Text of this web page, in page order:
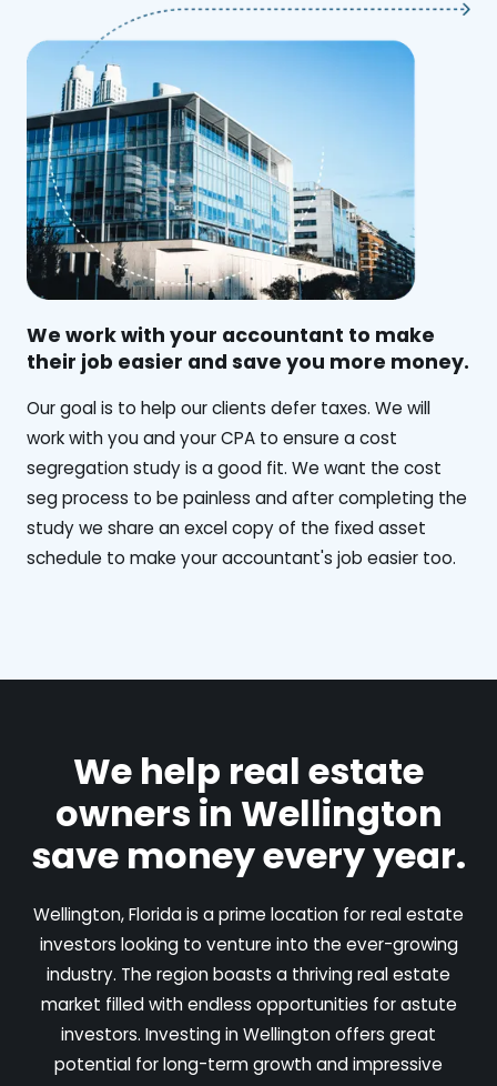
We work with your accountant to make
their job easier and save you more money.
‍Our goal is to help our clients defer taxes. We will
work with you and your CPA to ensure a cost
segregation study is a good fit. We want the cost
seg process to be painless and after completing the
study we share an excel copy of the fixed asset
schedule to make your accountant's job easier too.
We help real estate
owners in Wellington
save money every year.
Wellington, Florida is a prime location for real estate
investors looking to venture into the ever-growing
industry. The region boasts a thriving real estate
market filled with endless opportunities for astute
investors. Investing in Wellington offers great
potential for long-term growth and impressive